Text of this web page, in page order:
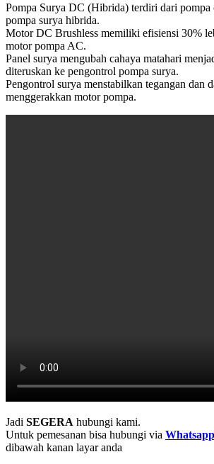
Pompa Surya DC (Hibrida) terdiri dari pompa
pompa surya hibrida.
Motor DC Brushless memiliki efisiensi 30%
motor pompa AC.
Panel surya mengubah cahaya matahari
diteruskan ke pengontrol pompa surya.
Pengontrol surya menstabilkan tegangan dan
menggerakkan motor pompa.
Jadi SEGERA hubungi kami.
Untuk pemesanan bisa hubungi via Whatsapp
dibawah kanan layar anda